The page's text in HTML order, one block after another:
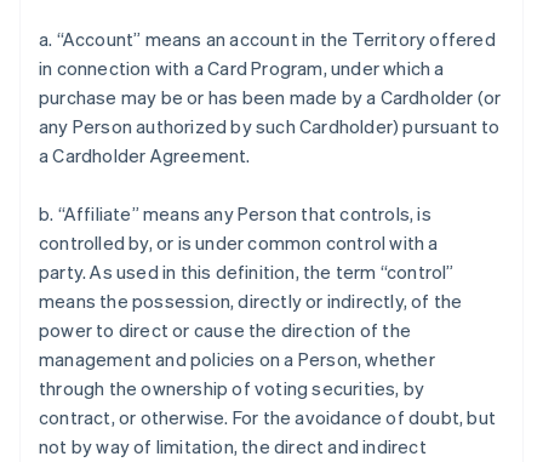
a. “Account” means an account in the Territory offered
in connection with a Card Program, under which a
purchase may be or has been made by a Cardholder (or
any Person authorized by such Cardholder) pursuant to
a Cardholder Agreement.
b. “Affiliate” means any Person that controls, is
controlled by, or is under common control with a
party. As used in this definition, the term “control”
means the possession, directly or indirectly, of the
power to direct or cause the direction of the
management and policies on a Person, whether
through the ownership of voting securities, by
contract, or otherwise. For the avoidance of doubt, but
not by way of limitation, the direct and indirect